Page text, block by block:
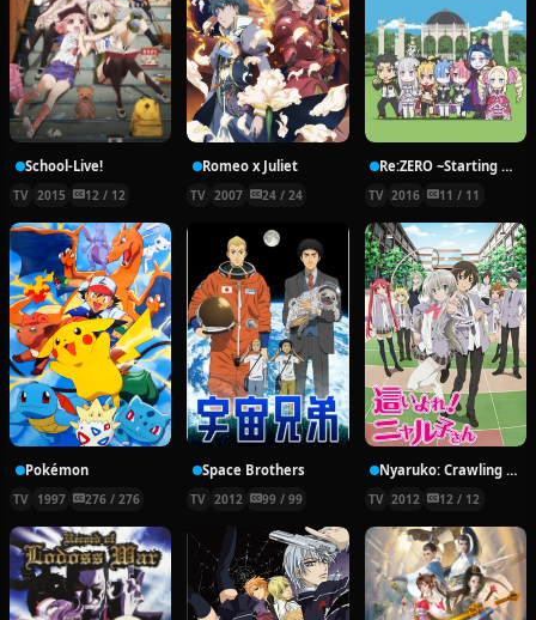
School-Live!
TV 2015 12 / 12
Romeo x Juliet
TV 2007 24 / 24
Re:ZERO ~Starting Break Time From Zero~
TV 2016 11 / 11
Pokémon
TV 1997 276 / 276
Space Brothers
TV 2012 99 / 99
Nyaruko: Crawling With Love!
TV 2012 12 / 12